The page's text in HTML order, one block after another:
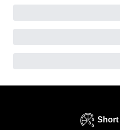
Short